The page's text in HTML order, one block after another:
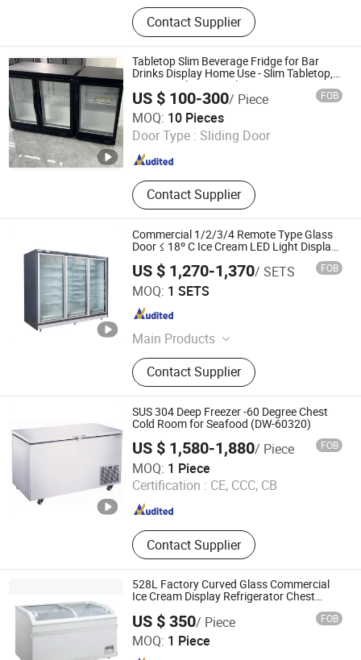
Blast Freezer, Gelato Machine,
Pasteurizer, Gelato Display Case,
Gelato Cart
Contact Supplier
Tabletop Slim Beverage Fridge for Bar
Drinks Display Home Use - Slim Tabletop,
Anti-Fog Glass, Simple Operation
US $ 100-300/ Piece FOB
MOQ: 10 Pieces
Door Type : Sliding Door
Contact Supplier
Shandong Xinaochuan Electrical Appliance Co., Ltd.
Shandong , China Since 2026
Commercial 1/2/3/4 Remote Type Glass
Door ≤ 18º C Ice Cream LED Light Display
Freezer for Supermarket
US $ 1,270-1,370/ SETS FOB
MOQ: 1 SETS
Main Products
Commercial Refrigerator, Cold Room,
Transport Refrigeration Unit, Bus Air
Conditioner, Bus Parts, Supermarket
Refrigeration Equipment, Display
Freezer, Truck Refrigeration Unit,
Display Fridge
Contact Supplier
Zhengzhou Kaixue Cold Chain Co., Ltd.
Henan , China Since 2014
SUS 304 Deep Freezer -60 Degree Chest
Cold Room for Seafood (DW-60320)
US $ 1,580-1,880/ Piece FOB
MOQ: 1 Piece
Certification : CE, CCC, CB
Contact Supplier
Zhongshan Aruide Refrigeration Equipment Co., Ltd.
Guangdong , China Since 2017
528L Factory Curved Glass Commercial
Ice Cream Display Refrigerator Chest
US $ 350/ Piece FOB
MOQ: 1 Piece
Guangzhou Guangmeishun Kitchen Equipment Co., Ltd.